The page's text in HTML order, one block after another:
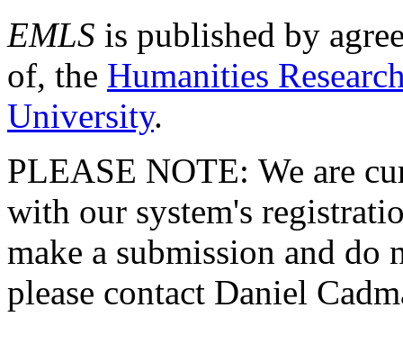
EMLS is published by
of, the Humanities
University.
PLEASE NOTE: We are
with our system's
make a submission and do
please contact Daniel